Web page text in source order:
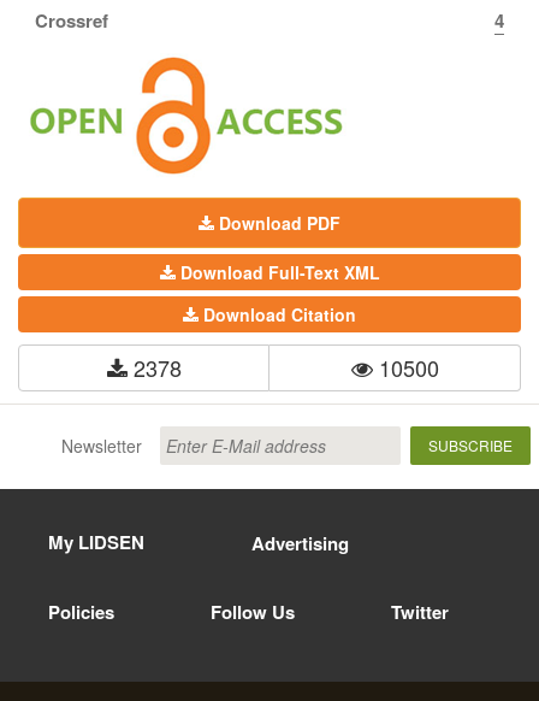
Crossref 4
Download PDF
Download Full-Text XML
Download Citation
2378 10500
Newsletter SUBSCRIBE
My LIDSEN Advertising
Policies Follow Us Twitter